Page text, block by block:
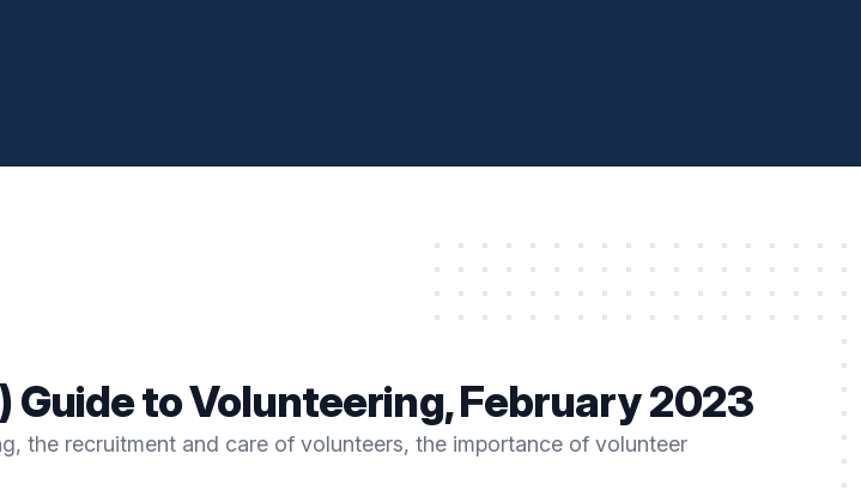
to Volunteering, February 2023
the recruitment and care of volunteers, the importance of volunteer